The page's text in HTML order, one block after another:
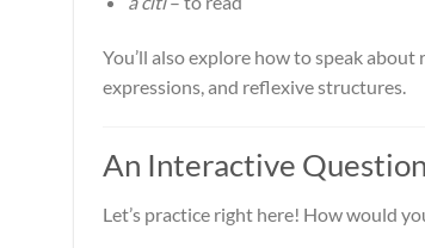
You’ll also explore how to speak about
expressions, and reflexive structures.
An Interactive
Let’s practice right here! How would